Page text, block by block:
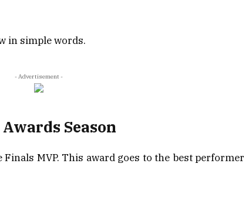
in simple words.
- Advertisement -
Season
MVP. This award goes to the best performer